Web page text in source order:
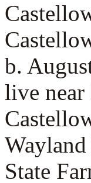
b.
live
State